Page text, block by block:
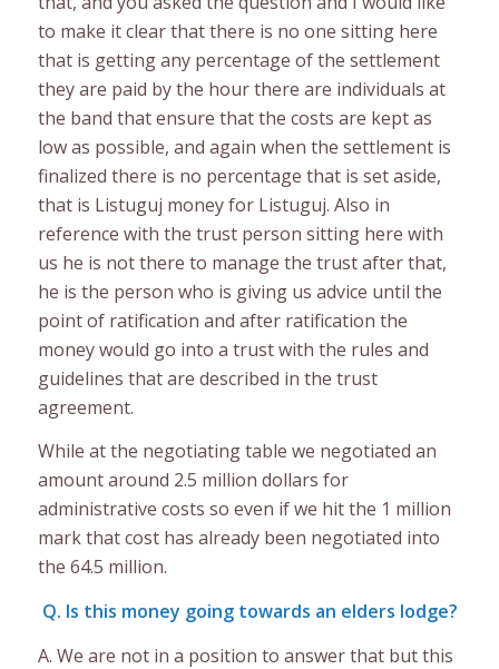
to make it clear that there is no one sitting here
that is getting any percentage of the settlement
they are paid by the hour there are individuals at
the band that ensure that the costs are kept as
low as possible, and again when the settlement is
finalized there is no percentage that is set aside,
that is Listuguj money for Listuguj. Also in
reference with the trust person sitting here with
us he is not there to manage the trust after that,
he is the person who is giving us advice until the
point of ratification and after ratification the
money would go into a trust with the rules and
guidelines that are described in the trust
agreement.
While at the negotiating table we negotiated an
amount around 2.5 million dollars for
administrative costs so even if we hit the 1 million
mark that cost has already been negotiated into
the 64.5 million.
Q. Is this money going towards an elders lodge?
A. We are not in a position to answer that but this